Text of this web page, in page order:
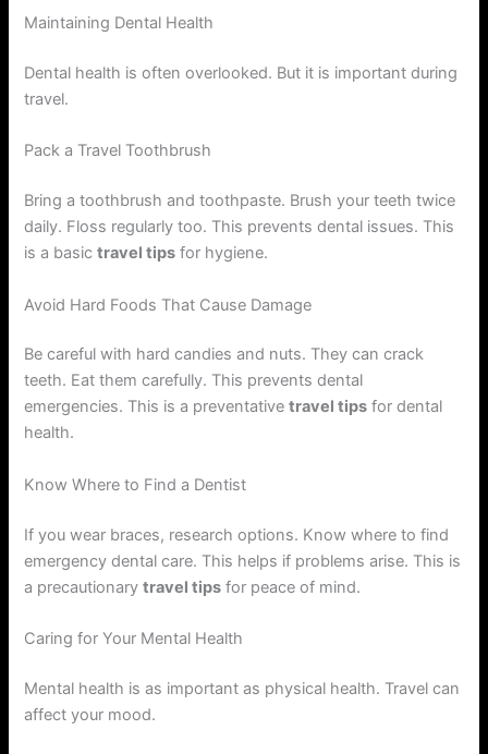
Maintaining Dental Health
Dental health is often overlooked. But it is important during
travel.
Pack a Travel Toothbrush
Bring a toothbrush and toothpaste. Brush your teeth twice
daily. Floss regularly too. This prevents dental issues. This
is a basictravel tips for hygiene.
Avoid Hard Foods That Cause Damage
Be careful with hard candies and nuts. They can crack
teeth. Eat them carefully. This prevents dental
emergencies. This is a preventativetravel tips for dental
health.
Know Where to Find a Dentist
If you wear braces, research options. Know where to find
emergency dental care. This helps if problems arise. This is
a precautionarytravel tips for peace of mind.
Caring for Your Mental Health
Mental health is as important as physical health. Travel can
affect your mood.